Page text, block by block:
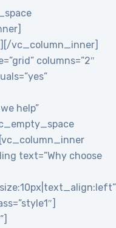
vc_column_inner]
columns=”2″
help”
text=”Why choose